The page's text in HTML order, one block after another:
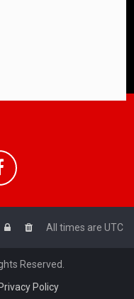
All times are UTC
Reserved.
Policy